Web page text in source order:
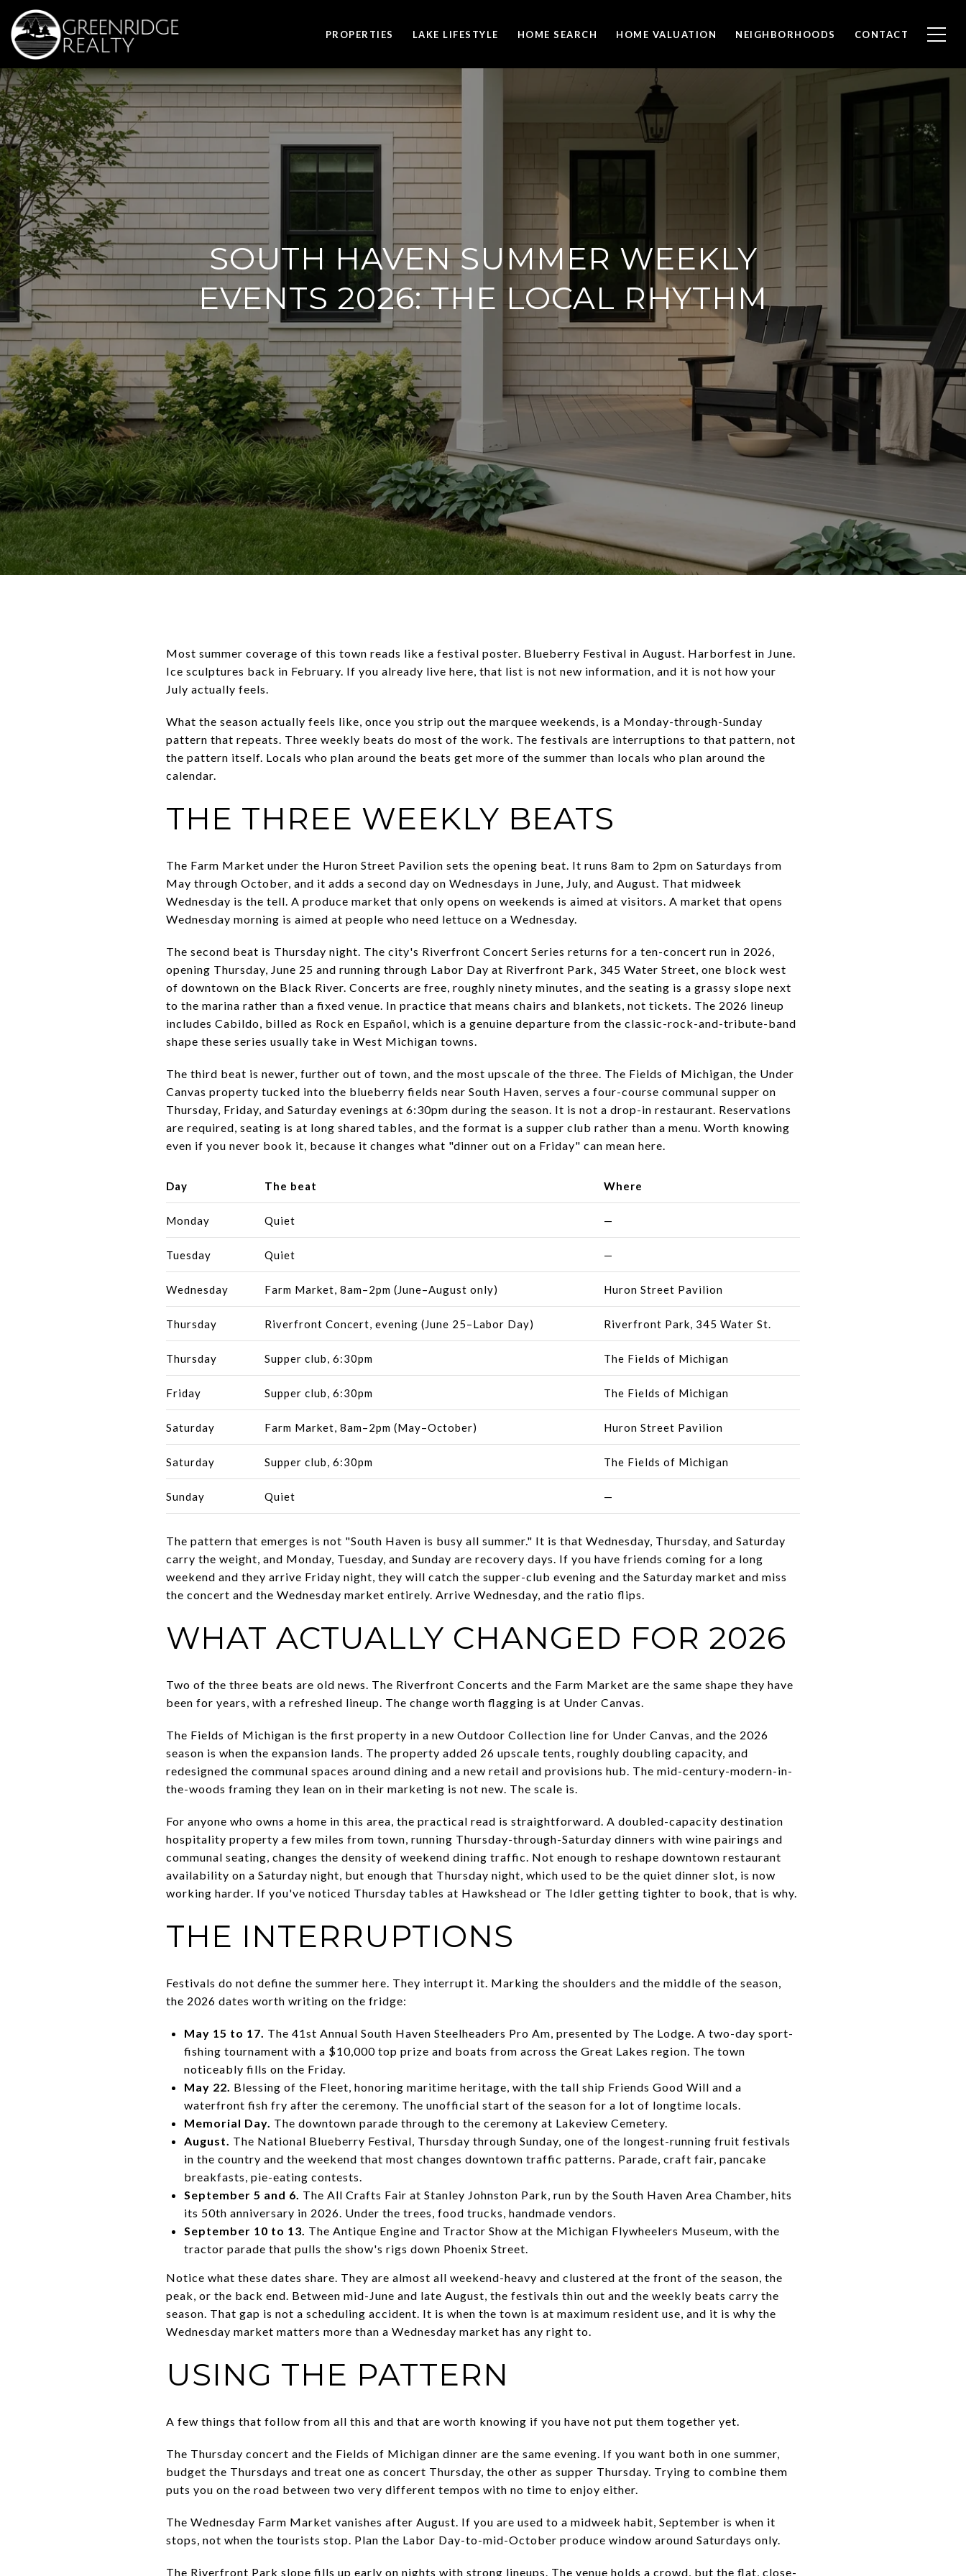
PROPERTIES LAKE LIFESTYLE HOME SEARCH HOME VALUATION NEIGHBORHOODS CONTACT
SOUTH HAVEN SUMMER WEEKLY
EVENTS 2026: THE LOCAL RHYTHM
Most summer coverage of this town reads like a festival poster. Blueberry Festival in August. Harborfest in June.
Ice sculptures back in February. If you already live here, that list is not new information, and it is not how your
July actually feels.
What the season actually feels like, once you strip out the marquee weekends, is a Monday-through-Sunday
pattern that repeats. Three weekly beats do most of the work. The festivals are interruptions to that pattern, not
the pattern itself. Locals who plan around the beats get more of the summer than locals who plan around the
calendar.
THE THREE WEEKLY BEATS
The Farm Market under the Huron Street Pavilion sets the opening beat. It runs 8am to 2pm on Saturdays from
May through October, and it adds a second day on Wednesdays in June, July, and August. That midweek
Wednesday is the tell. A produce market that only opens on weekends is aimed at visitors. A market that opens
Wednesday morning is aimed at people who need lettuce on a Wednesday.
The second beat is Thursday night. The city's Riverfront Concert Series returns for a ten-concert run in 2026,
opening Thursday, June 25 and running through Labor Day at Riverfront Park, 345 Water Street, one block west
of downtown on the Black River. Concerts are free, roughly ninety minutes, and the seating is a grassy slope next
to the marina rather than a fixed venue. In practice that means chairs and blankets, not tickets. The 2026 lineup
includes Cabildo, billed as Rock en Español, which is a genuine departure from the classic-rock-and-tribute-band
shape these series usually take in West Michigan towns.
The third beat is newer, further out of town, and the most upscale of the three. The Fields of Michigan, the Under
Canvas property tucked into the blueberry fields near South Haven, serves a four-course communal supper on
Thursday, Friday, and Saturday evenings at 6:30pm during the season. It is not a drop-in restaurant. Reservations
are required, seating is at long shared tables, and the format is a supper club rather than a menu. Worth knowing
even if you never book it, because it changes what "dinner out on a Friday" can mean here.
Day The beat Where
Monday Quiet —
Tuesday Quiet —
Wednesday Farm Market, 8am–2pm (June–August only) Huron Street Pavilion
Thursday Riverfront Concert, evening (June 25–Labor Day) Riverfront Park, 345 Water St.
Thursday Supper club, 6:30pm The Fields of Michigan
Friday Supper club, 6:30pm The Fields of Michigan
Saturday Farm Market, 8am–2pm (May–October) Huron Street Pavilion
Saturday Supper club, 6:30pm The Fields of Michigan
Sunday Quiet —
The pattern that emerges is not "South Haven is busy all summer." It is that Wednesday, Thursday, and Saturday
carry the weight, and Monday, Tuesday, and Sunday are recovery days. If you have friends coming for a long
weekend and they arrive Friday night, they will catch the supper-club evening and the Saturday market and miss
the concert and the Wednesday market entirely. Arrive Wednesday, and the ratio flips.
WHAT ACTUALLY CHANGED FOR 2026
Two of the three beats are old news. The Riverfront Concerts and the Farm Market are the same shape they have
been for years, with a refreshed lineup. The change worth flagging is at Under Canvas.
The Fields of Michigan is the first property in a new Outdoor Collection line for Under Canvas, and the 2026
season is when the expansion lands. The property added 26 upscale tents, roughly doubling capacity, and
redesigned the communal spaces around dining and a new retail and provisions hub. The mid-century-modern-in-
the-woods framing they lean on in their marketing is not new. The scale is.
For anyone who owns a home in this area, the practical read is straightforward. A doubled-capacity destination
hospitality property a few miles from town, running Thursday-through-Saturday dinners with wine pairings and
communal seating, changes the density of weekend dining traffic. Not enough to reshape downtown restaurant
availability on a Saturday night, but enough that Thursday night, which used to be the quiet dinner slot, is now
working harder. If you've noticed Thursday tables at Hawkshead or The Idler getting tighter to book, that is why.
THE INTERRUPTIONS
Festivals do not define the summer here. They interrupt it. Marking the shoulders and the middle of the season,
the 2026 dates worth writing on the fridge:
May 15 to 17. The 41st Annual South Haven Steelheaders Pro Am, presented by The Lodge. A two-day sport-
fishing tournament with a $10,000 top prize and boats from across the Great Lakes region. The town
noticeably fills on the Friday.
May 22. Blessing of the Fleet, honoring maritime heritage, with the tall ship Friends Good Will and a
waterfront fish fry after the ceremony. The unofficial start of the season for a lot of longtime locals.
Memorial Day. The downtown parade through to the ceremony at Lakeview Cemetery.
August. The National Blueberry Festival, Thursday through Sunday, one of the longest-running fruit festivals
in the country and the weekend that most changes downtown traffic patterns. Parade, craft fair, pancake
breakfasts, pie-eating contests.
September 5 and 6. The All Crafts Fair at Stanley Johnston Park, run by the South Haven Area Chamber, hits
its 50th anniversary in 2026. Under the trees, food trucks, handmade vendors.
September 10 to 13. The Antique Engine and Tractor Show at the Michigan Flywheelers Museum, with the
tractor parade that pulls the show's rigs down Phoenix Street.
Notice what these dates share. They are almost all weekend-heavy and clustered at the front of the season, the
peak, or the back end. Between mid-June and late August, the festivals thin out and the weekly beats carry the
season. That gap is not a scheduling accident. It is when the town is at maximum resident use, and it is why the
Wednesday market matters more than a Wednesday market has any right to.
USING THE PATTERN
A few things that follow from all this and that are worth knowing if you have not put them together yet.
The Thursday concert and the Fields of Michigan dinner are the same evening. If you want both in one summer,
budget the Thursdays and treat one as concert Thursday, the other as supper Thursday. Trying to combine them
puts you on the road between two very different tempos with no time to enjoy either.
The Wednesday Farm Market vanishes after August. If you are used to a midweek habit, September is when it
stops, not when the tourists stop. Plan the Labor Day-to-mid-October produce window around Saturdays only.
The Riverfront Park slope fills up early on nights with strong lineups. The venue holds a crowd, but the flat, close-